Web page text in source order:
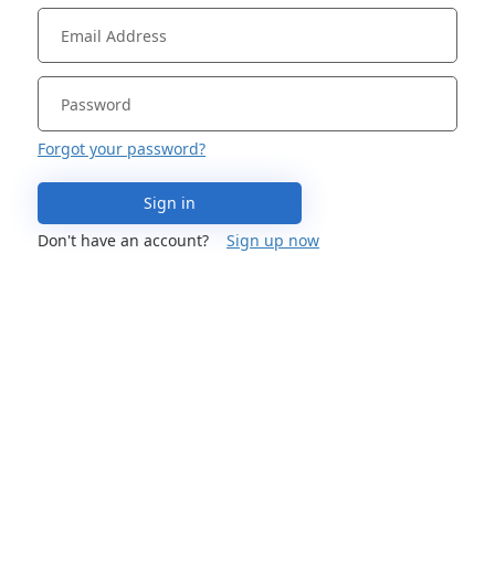
Forgot your password?
Sign in
Don't have an account?
Sign up now